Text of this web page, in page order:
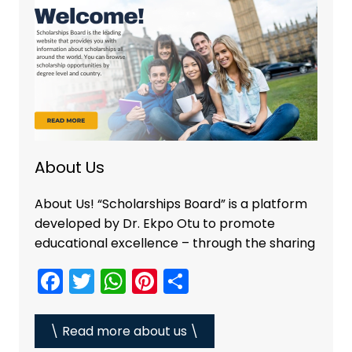
o
k
p
About Us
About Us! “Scholarships Board” is a platform
developed by Dr. Ekpo Otu to promote
educational excellence – through the sharing
F
a
c
T
w
itt
W
h
a
Pi
nt
er
S
h
ar
\ Read more about us \